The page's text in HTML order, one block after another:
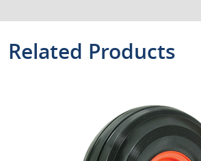
Related Products